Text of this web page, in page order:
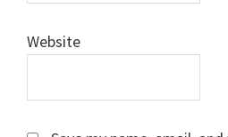
Website